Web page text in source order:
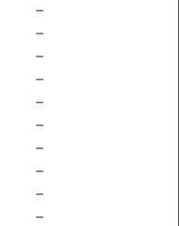
–
–
–
–
–
–
–
–
–
–